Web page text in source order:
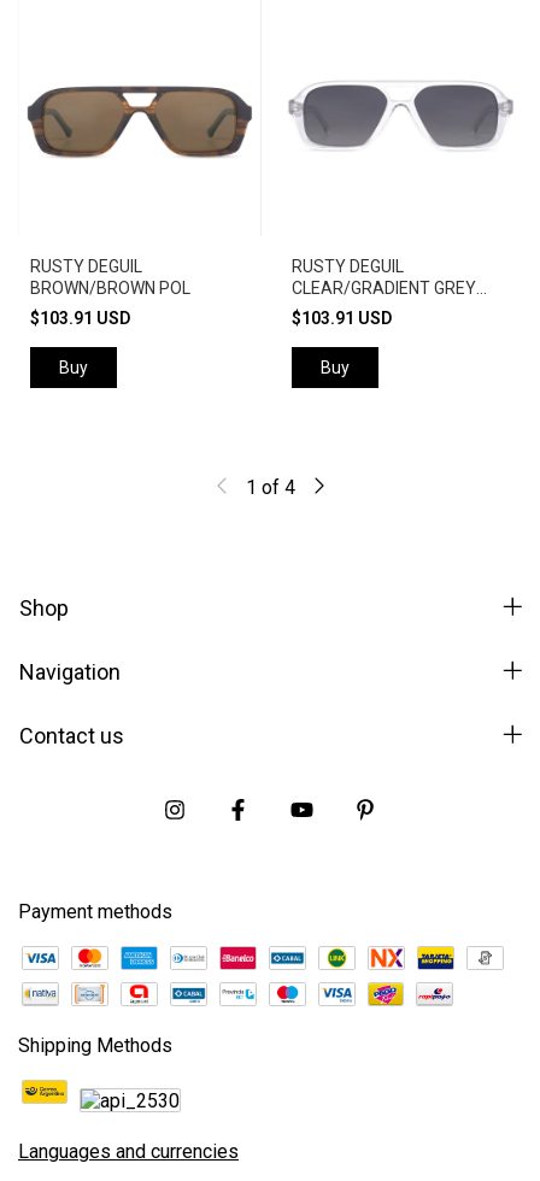
RUSTY DEGUIL
BROWN/BROWN POL
$103.91 USD
Buy
RUSTY DEGUIL
CLEAR/GRADIENT GREY
POL
$103.91 USD
Buy
1 of 4
Shop
Navigation
Contact us
Payment methods
Shipping Methods
Languages and currencies